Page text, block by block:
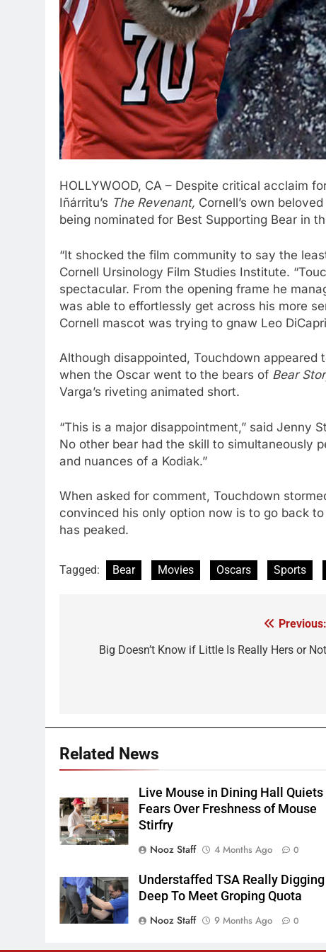
HOLLYWOOD, CA – Despite critical acclaim
Iñárritu’s The Revenant, Cornell’s own
being nominated for Best Supporting Bear in
“It shocked the film community to say the
Cornell Ursinology Film Studies Institute.
spectacular. From the opening frame he
was able to effortlessly get across his more
Cornell mascot was trying to gnaw Leo
Although disappointed, Touchdown
when the Oscar went to the bears of Bear
Varga’s riveting animated short.
“This is a major disappointment,” said Jenny
No other bear had the skill to simultaneously
and nuances of a Kodiak.”
When asked for comment, Touchdown
convinced his only option now is to go back
has peaked.
Tagged: Bear Movies Oscars Sports
navigation
Previous:
Big Doesn’t Know if Little Is Really Hers or Not
Related News
Live Mouse in Dining Hall Quiets
Fears Over Freshness of Mouse
Stirfry
Nooz Staff
4 Months Ago 0
Understaffed TSA Really Digging
Deep To Meet Groping Quota
Nooz Staff
9 Months Ago 0